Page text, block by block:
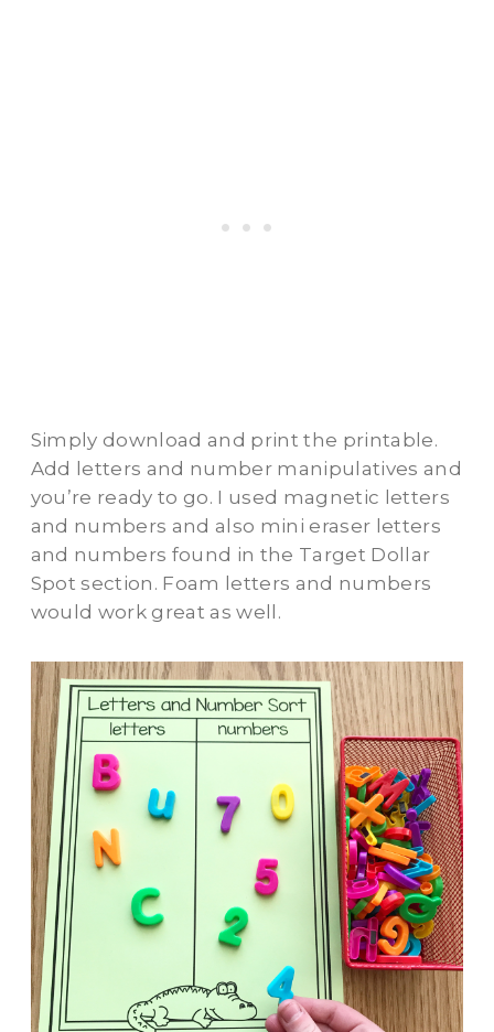
Simply download and print the printable.
Add letters and number manipulatives and
you’re ready to go. I used magnetic letters
and numbers and also mini eraser letters
and numbers found in the Target Dollar
Spot section. Foam letters and numbers
would work great as well.